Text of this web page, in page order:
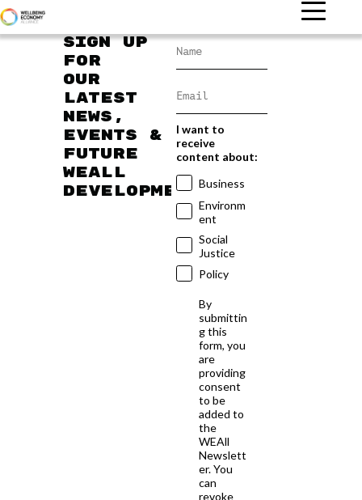
Sign up
for
our
latest
news,
events &
future
WEAll
developments
I want to
receive
content about:
Business
Environm
ent
Social
Justice
Policy
By
submittin
g this
form, you
are
providing
consent
to be
added to
the
WEAll
Newslett
er. You
can
revoke